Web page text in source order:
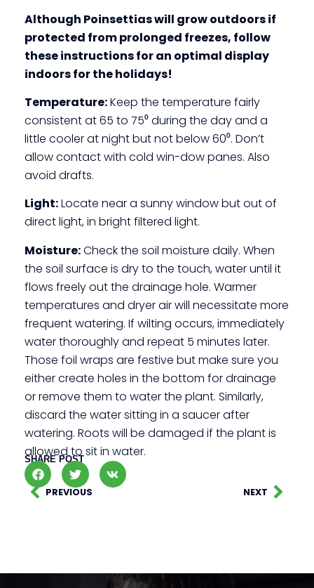
Although Poinsettias will grow outdoors if
protected from prolonged freezes, follow
these instructions for an optimal display
indoors for the holidays!
Temperature:Keep the temperature fairly
consistent at 65 to 75⁰ during the day and a
little cooler at night but not below 60⁰. Don’t
allow contact with cold win-dow panes. Also
avoid drafts.
Light:Locate near a sunny window but out of
direct light, in bright filtered light.
Moisture:Check the soil moisture daily. When
the soil surface is dry to the touch, water until it
flows freely out the drainage hole. Warmer
temperatures and dryer air will necessitate more
frequent watering. If wilting occurs, immediately
water thoroughly and repeat 5 minutes later.
Those foil wraps are festive but make sure you
either create holes in the bottom for drainage
or remove them to water the plant. Similarly,
discard the water sitting in a saucer after
watering. Roots will be damaged if the plant is
allowed to sit in water.
SHARE POST
PREVIOUS NEXT